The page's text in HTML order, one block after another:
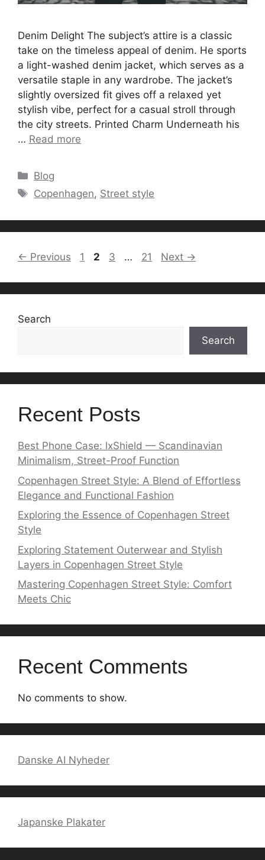
Denim Delight The subject’s attire is a classic
take on the timeless appeal of denim. He sports
a light-washed denim jacket, which serves as a
versatile staple in any wardrobe. The jacket’s
slightly oversized fit gives off a relaxed yet
stylish vibe, perfect for a casual stroll through
the city streets. Printed Charm Underneath his
… Read more
Categories
Blog
Tags
Copenhagen, Street style
← Previous Page
1 Page
2 Page
3 … Page
21 Next →
Search
Search
Recent Posts
Best Phone Case: lxShield — Scandinavian
Minimalism, Street-Proof Function
Copenhagen Street Style: A Blend of Effortless
Elegance and Functional Fashion
Exploring the Essence of Copenhagen Street
Style
Exploring Statement Outerwear and Stylish
Layers in Copenhagen Street Style
Mastering Copenhagen Street Style: Comfort
Meets Chic
Recent Comments
No comments to show.
Danske AI Nyheder
Japanske Plakater